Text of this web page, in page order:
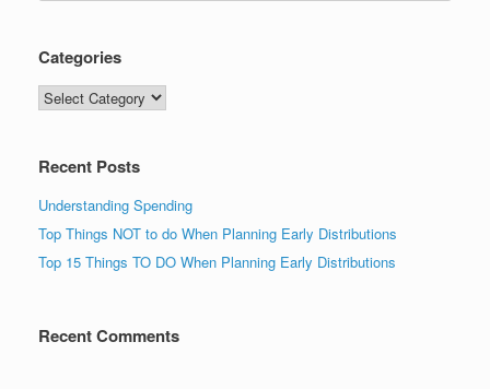
Categories
Categories
Recent Posts
Understanding Spending
Top Things NOT to do When Planning Early Distributions
Top 15 Things TO DO When Planning Early Distributions
Recent Comments